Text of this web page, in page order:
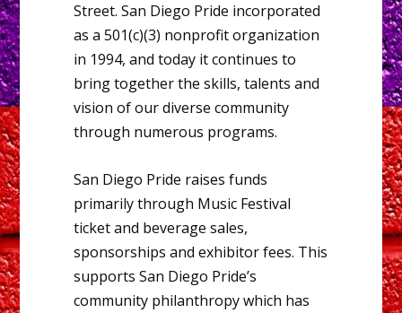
Street. San Diego Pride incorporated
as a 501(c)(3) nonprofit organization
in 1994, and today it continues to
bring together the skills, talents and
vision of our diverse community
through numerous programs.
San Diego Pride raises funds
primarily through Music Festival
ticket and beverage sales,
sponsorships and exhibitor fees. This
supports San Diego Pride’s
community philanthropy which has